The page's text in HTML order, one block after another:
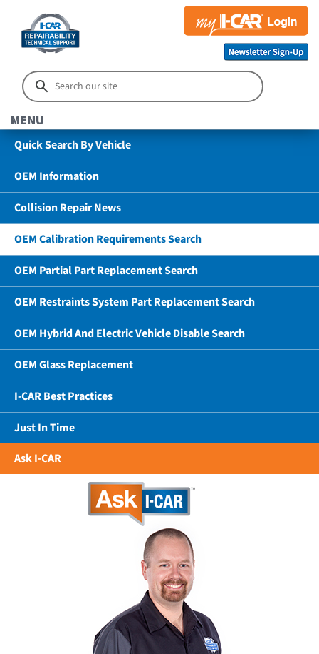
MENU
Quick Search By Vehicle
OEM Information
Collision Repair News
OEM Calibration Requirements Search
OEM Partial Part Replacement Search
OEM Restraints System Part Replacement Search
OEM Hybrid And Electric Vehicle Disable Search
OEM Glass Replacement
I-CAR Best Practices
Just In Time
Ask I-CAR